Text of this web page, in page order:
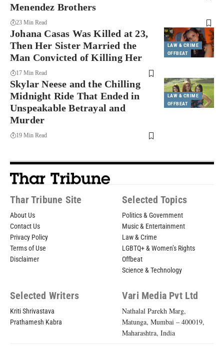
Menendez Brothers
23 Min Read
LAW & CRIME
OFFBEAT
Johana Casas Was Killed at 23,
Then Her Sister Married the
Man Convicted of Killing Her
17 Min Read
LAW & CRIME
OFFBEAT
Skylar Neese and the Chilling
Midnight Ride That Ended in
Unspeakable Betrayal and
Murder
19 Min Read
Thar Tribune Site
About Us
Contact Us
Privacy Policy
Terms of Use
Disclaimer
Selected Topics
Politics & Government
Music & Entertainment
Law & Crime
LGBTQ+ & Women’s Rights
Offbeat
Science & Technology
Selected Writers
Kriti Shrivastava
Prathamesh Kabra
Vari Media Pvt Ltd
Nathalal Parekh Marg,
Matunga, Mumbai – 400019,
Maharashtra, India